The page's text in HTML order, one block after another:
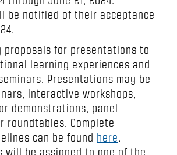
be notified of their acceptance
proposals for presentations to
learning experiences and
Presentations may be
interactive workshops,
demonstrations, panel
roundtables. Complete
can be found here.
will be assigned to one of the